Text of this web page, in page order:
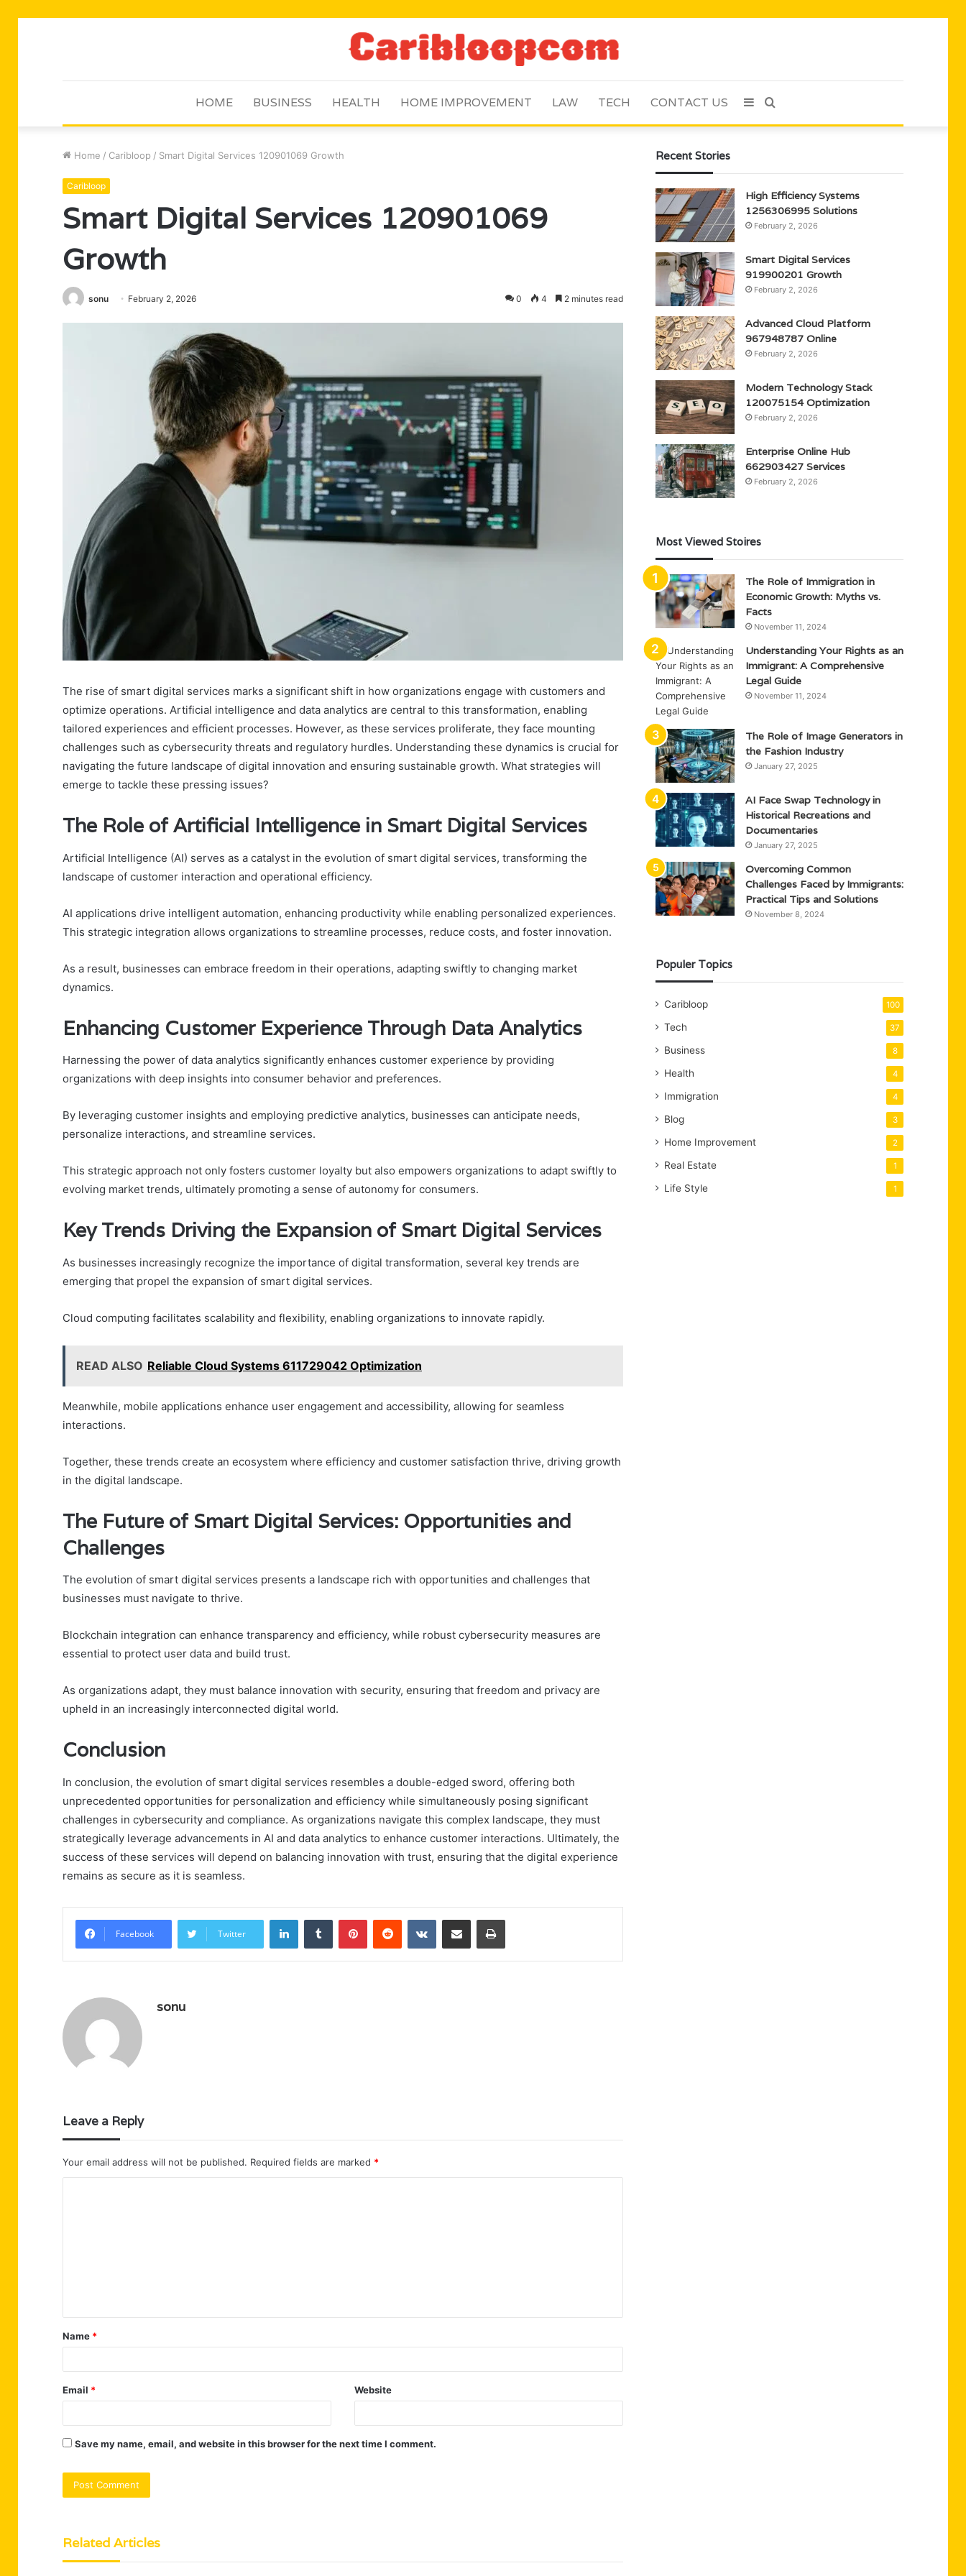
HOME BUSINESS HEALTH HOME IMPROVEMENT LAW TECH CONTACT US Sidebar
Home / Caribloop / Smart Digital Services 120901069 Growth
Caribloop
Smart Digital Services 120901069
Growth
sonu February 2, 2026 0 4 2 minutes read
The rise of smart digital services marks a significant shift in how organizations engage with customers and
optimize operations. Artificial intelligence and data analytics are central to this transformation, enabling
tailored experiences and efficient processes. However, as these services proliferate, they face mounting
challenges such as cybersecurity threats and regulatory hurdles. Understanding these dynamics is crucial for
navigating the future landscape of digital innovation and ensuring sustainable growth. What strategies will
emerge to tackle these pressing issues?
The Role of Artificial Intelligence in Smart Digital Services
Artificial Intelligence (AI) serves as a catalyst in the evolution of smart digital services, transforming the
landscape of customer interaction and operational efficiency.
AI applications drive intelligent automation, enhancing productivity while enabling personalized experiences.
This strategic integration allows organizations to streamline processes, reduce costs, and foster innovation.
As a result, businesses can embrace freedom in their operations, adapting swiftly to changing market
dynamics.
Enhancing Customer Experience Through Data Analytics
Harnessing the power of data analytics significantly enhances customer experience by providing
organizations with deep insights into consumer behavior and preferences.
By leveraging customer insights and employing predictive analytics, businesses can anticipate needs,
personalize interactions, and streamline services.
This strategic approach not only fosters customer loyalty but also empowers organizations to adapt swiftly to
evolving market trends, ultimately promoting a sense of autonomy for consumers.
Key Trends Driving the Expansion of Smart Digital Services
As businesses increasingly recognize the importance of digital transformation, several key trends are
emerging that propel the expansion of smart digital services.
Cloud computing facilitates scalability and flexibility, enabling organizations to innovate rapidly.
READ ALSO Reliable Cloud Systems 611729042 Optimization
Meanwhile, mobile applications enhance user engagement and accessibility, allowing for seamless
interactions.
Together, these trends create an ecosystem where efficiency and customer satisfaction thrive, driving growth
in the digital landscape.
The Future of Smart Digital Services: Opportunities and
Challenges
The evolution of smart digital services presents a landscape rich with opportunities and challenges that
businesses must navigate to thrive.
Blockchain integration can enhance transparency and efficiency, while robust cybersecurity measures are
essential to protect user data and build trust.
As organizations adapt, they must balance innovation with security, ensuring that freedom and privacy are
upheld in an increasingly interconnected digital world.
Conclusion
In conclusion, the evolution of smart digital services resembles a double-edged sword, offering both
unprecedented opportunities for personalization and efficiency while simultaneously posing significant
challenges in cybersecurity and compliance. As organizations navigate this complex landscape, they must
strategically leverage advancements in AI and data analytics to enhance customer interactions. Ultimately, the
success of these services will depend on balancing innovation with trust, ensuring that the digital experience
remains as secure as it is seamless.
Facebook Twitter
LinkedInTumblr PinterestReddit VKontakteShare via Email Print
sonu
Leave a Reply
Your email address will not be published. Required fields are marked *
t
*
Name *
Email * Website
Save my name, email, and website in this browser for the next time I comment.
Related Articles
Recent Stories
High Efficiency Systems
1256306995 Solutions
February 2, 2026
Smart Digital Services
919900201 Growth
February 2, 2026
Advanced Cloud Platform
967948787 Online
February 2, 2026
Modern Technology Stack
120075154 Optimization
February 2, 2026
Enterprise Online Hub
662903427 Services
February 2, 2026
Most Viewed Stoires
The Role of Immigration in
Economic Growth: Myths vs.
Facts
November 11, 2024
Understanding Your Rights as an
Immigrant: A Comprehensive
Legal Guide
November 11, 2024
The Role of Image Generators in
the Fashion Industry
January 27, 2025
AI Face Swap Technology in
Historical Recreations and
Documentaries
January 27, 2025
Overcoming Common
Challenges Faced by Immigrants:
Practical Tips and Solutions
November 8, 2024
Populer Topics
Caribloop 100
Tech 37
Business 8
Health 4
Immigration 4
Blog 3
Home Improvement 2
Real Estate 1
Life Style 1